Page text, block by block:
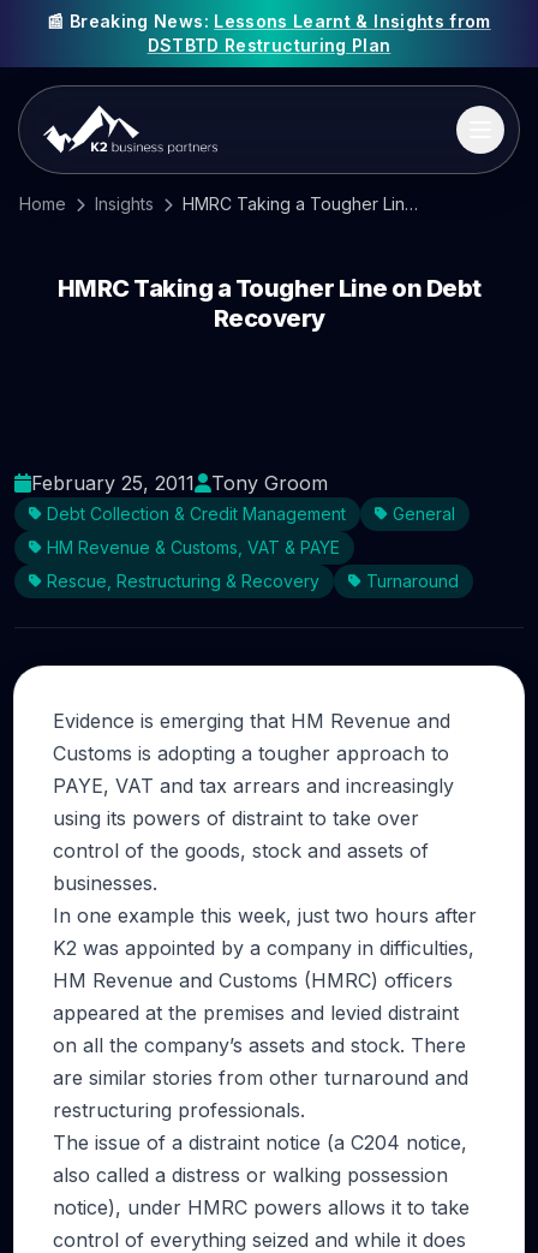
📰 Breaking News: Lessons Learnt & Insights from
DSTBTD Restructuring Plan
Home Insights HMRC Taking a Tougher Line on Debt Recovery
HMRC Taking a Tougher Line on Debt
Recovery
February 25, 2011 Tony Groom
Debt Collection & Credit Management
General
HM Revenue & Customs, VAT & PAYE
Rescue, Restructuring & Recovery
Turnaround
Evidence is emerging that HM Revenue and
Customs is adopting a tougher approach to
PAYE, VAT and tax arrears and increasingly
using its powers of distraint to take over
control of the goods, stock and assets of
businesses.
In one example this week, just two hours after
K2 was appointed by a company in difficulties,
HM Revenue and Customs (HMRC) officers
appeared at the premises and levied distraint
on all the company’s assets and stock. There
are similar stories from other turnaround and
restructuring professionals.
The issue of a distraint notice (a C204 notice,
also called a distress or walking possession
notice), under HMRC powers allows it to take
control of everything seized and while it does